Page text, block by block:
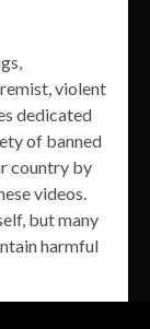
violent
dedicated
of banned
country by
videos.
but many
harmful